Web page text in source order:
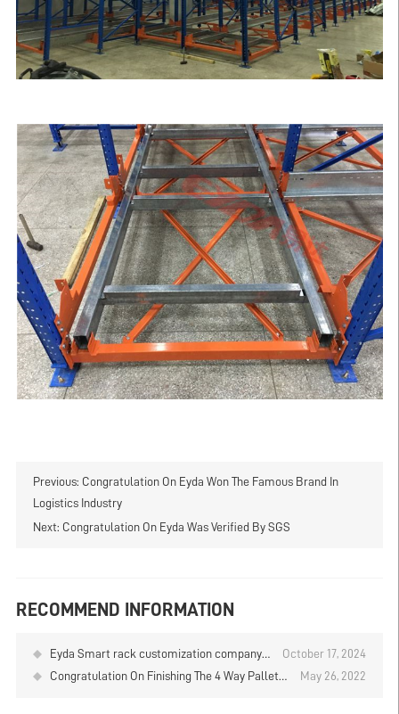
Previous: Congratulation On Eyda Won The Famous Brand In
Logistics Industry
Next: Congratulation On Eyda Was Verified By SGS
RECOMMEND INFORMATION
Eyda Smart rack customization company
shuttle rack sample library installation
completed, please visit
October 17, 2024
Congratulation On Finishing The 4 Way Pallet
May 26, 2022